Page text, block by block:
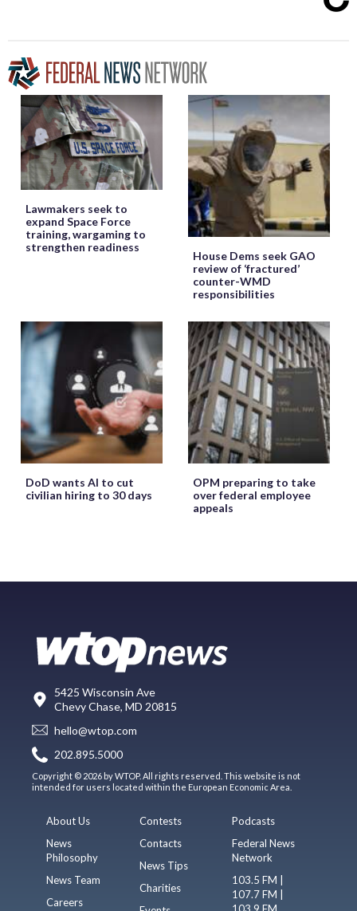
Lawmakers seek to
expand Space Force
training, wargaming to
strengthen readiness
House Dems seek GAO
review of ‘fractured’
counter-WMD
responsibilities
DoD wants AI to cut
civilian hiring to 30 days
OPM preparing to take
over federal employee
appeals
5425 Wisconsin Ave
Chevy Chase, MD 20815
hello@wtop.com
202.895.5000
Copyright © 2026 by WTOP. All rights reserved. This website is not
intended for users located within the European Economic Area.
About Us
News
Philosophy
News Team
Careers
Contests
Contacts
News Tips
Charities
Podcasts
Federal News
Network
103.5 FM |
107.7 FM |
103.9 FM